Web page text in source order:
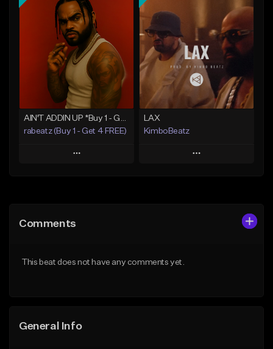
Add To Playlist
Like Beat
From $16.00
Find similar
Like Beat
Download Item
From $29.99
Find similar
AIN'T ADDIN UP *Buy 1 - Get 4 FREE*
rabeatz (Buy 1 - Get 4 FREE)
Play
Like Beat
LAX
KimboBeatz
Play
From $25.00
Comments
This beat does not have any comments yet.
General Info